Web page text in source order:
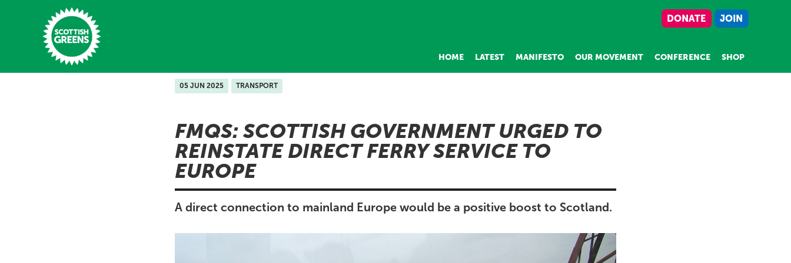
Skip to main content
DONATE JOIN
HOME LATEST MANIFESTO OUR MOVEMENT CONFERENCE SHOP
05 JUN 2025 TRANSPORT
FMQS: SCOTTISH GOVERNMENT URGED TO
REINSTATE DIRECT FERRY SERVICE TO
EUROPE
A direct connection to mainland Europe would be a positive boost to Scotland.